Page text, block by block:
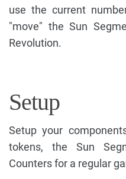
use the current
"move" the Sun
Revolution.
Setup
Setup your
tokens, the Sun
Counters for a regular